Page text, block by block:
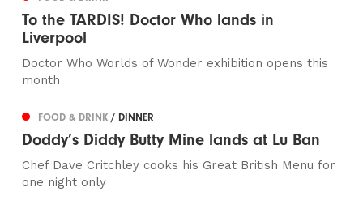
To the TARDIS! Doctor Who lands in
Liverpool
Doctor Who Worlds of Wonder exhibition opens this
month
FOOD & DRINK/ DINNER
Doddy’s Diddy Butty Mine lands at Lu Ban
Chef Dave Critchley cooks his Great British Menu for
one night only